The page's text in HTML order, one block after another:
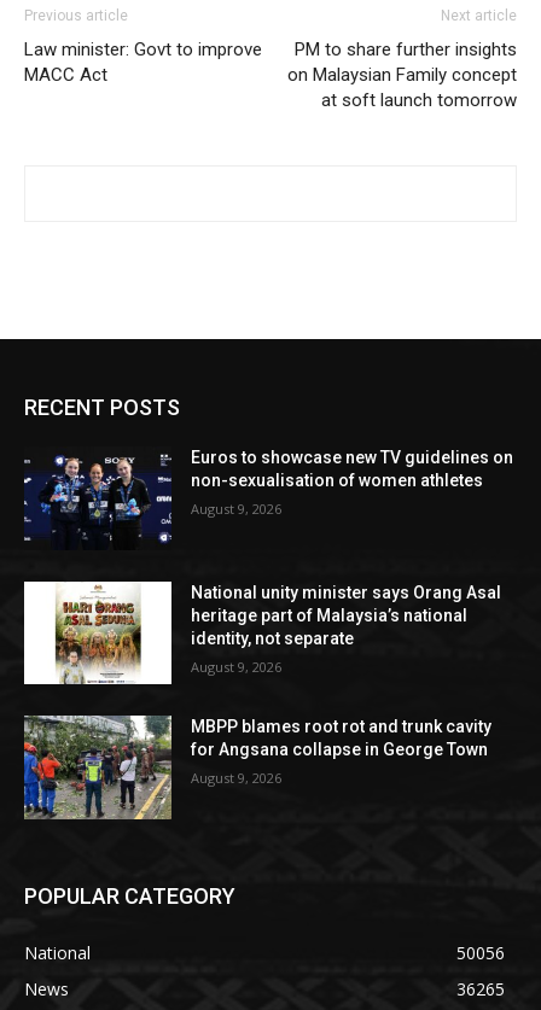
Previous article
Law minister: Govt to improve
MACC Act
Next article
PM to share further insights
on Malaysian Family concept
at soft launch tomorrow
RECENT POSTS
Euros to showcase new TV guidelines on
non-sexualisation of women athletes
August 9, 2026
National unity minister says Orang Asal
heritage part of Malaysia’s national
identity, not separate
August 9, 2026
MBPP blames root rot and trunk cavity
for Angsana collapse in George Town
August 9, 2026
POPULAR CATEGORY
National
50056
News
36265